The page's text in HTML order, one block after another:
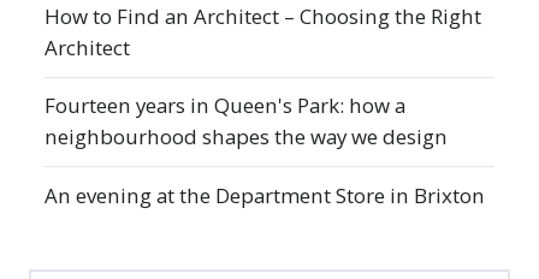
How to Find an Architect – Choosing the Right
Architect
Fourteen years in Queen's Park: how a
neighbourhood shapes the way we design
An evening at the Department Store in Brixton